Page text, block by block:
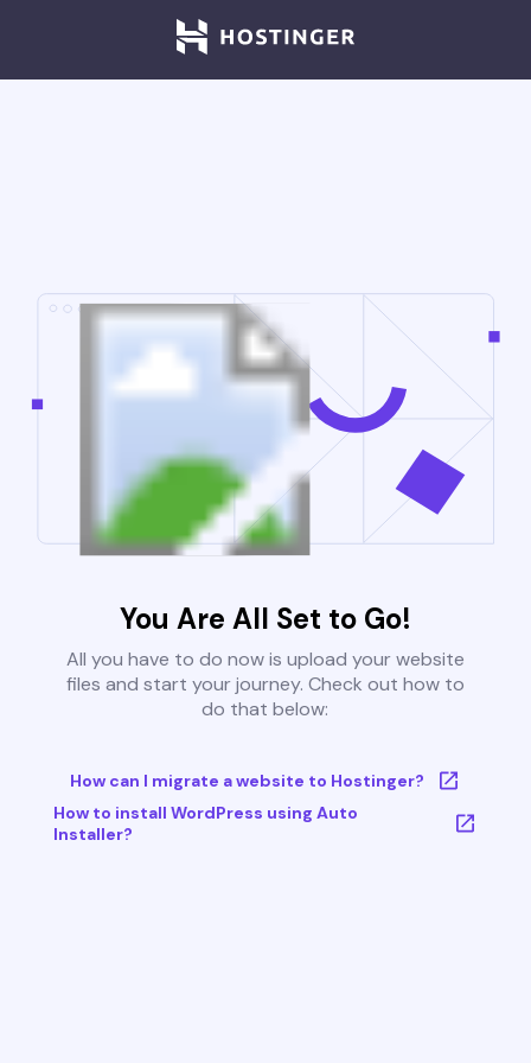
You Are All Set to Go!
All you have to do now is upload your website
files and start your journey. Check out how to
do that below:
How can I migrate a website to Hostinger?
How to install WordPress using Auto
Installer?